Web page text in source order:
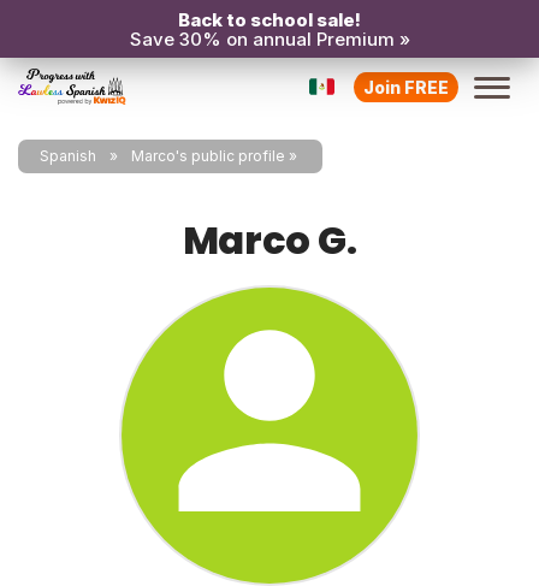
Back to school sale!
Save 30% on annual Premium »
Join FREE
Spanish Marco's public profile
Marco G.